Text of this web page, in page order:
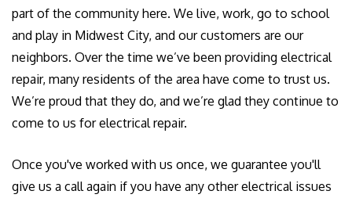
part of the community here. We live, work, go to school
and play in Midwest City, and our customers are our
neighbors. Over the time we’ve been providing electrical
repair, many residents of the area have come to trust us.
We’re proud that they do, and we’re glad they continue to
come to us for electrical repair.
Once you've worked with us once, we guarantee you'll
give us a call again if you have any other electrical issues